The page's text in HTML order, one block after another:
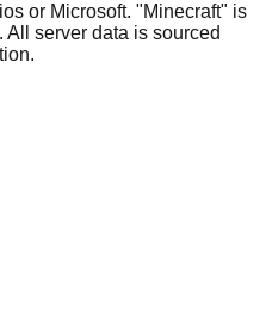
or Microsoft. "Minecraft" is
server data is sourced